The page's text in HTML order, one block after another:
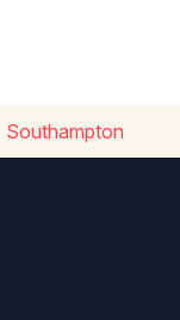
Southampton